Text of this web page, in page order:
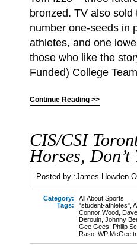
bronzed. TV also
number one-seeds in
athletes, and one
those who like the
Funded) College
Continue Reading >>
CIS/CSI
Horses, Don’t
Posted by :James Howden
Category:
All About Sports
Tags:
"student-athletes"
Connor Wood
Derouin Johnny
Gee Gees Philip
Raso WP McGee